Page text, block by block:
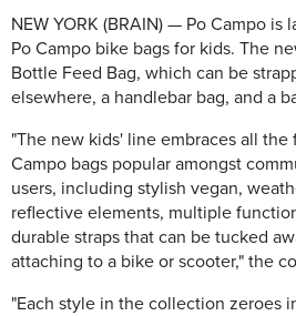
NEW YORK (BRAIN) — Po Campo
Po Campo bike bags for kids. The
Bottle Feed Bag, which can be
elsewhere, a handlebar bag, and a
"The new kids' line embraces all the
Campo bags popular amongst
users, including stylish vegan,
reflective elements, multiple
durable straps that can be tucked
attaching to a bike or scooter," the
"Each style in the collection zeroes